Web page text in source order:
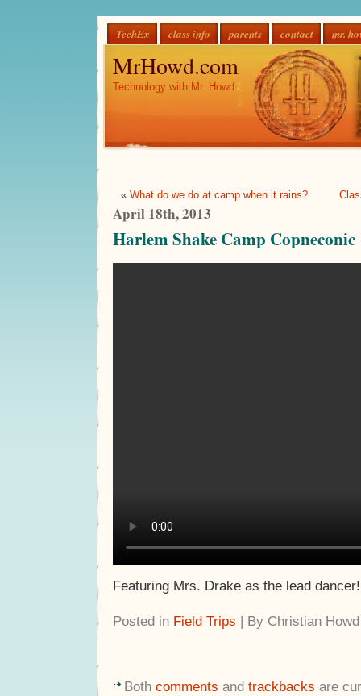
TechEx class info parents contact mr.
MrHowd.com
Technology with Mr. Howd
« What do we do at camp when it rains?
April 18th, 2013
Harlem Shake Camp Copneconic
Featuring Mrs. Drake as the lead dancer!
Posted in Field Trips | By Christian Howd
Both comments and trackbacks are